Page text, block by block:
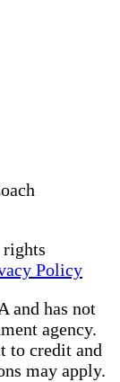
Policy
and has not
agency.
to credit and
may apply.